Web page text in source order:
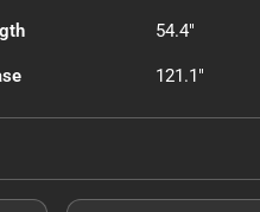
54.4"
121.1"